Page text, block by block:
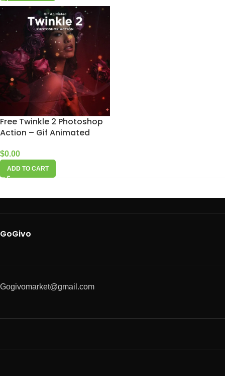
Free Twinkle 2 Photoshop
Action – Gif Animated
$0.00
ADD TO CART
GoGivo
Gogivomarket@gmail.com